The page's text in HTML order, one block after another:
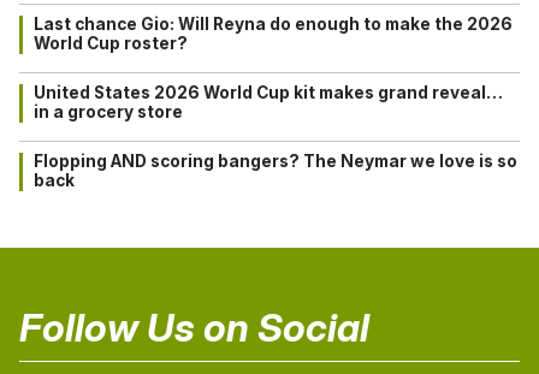
Last chance Gio: Will Reyna do enough to make the 2026
World Cup roster?
United States 2026 World Cup kit makes grand reveal…
in a grocery store
Flopping AND scoring bangers? The Neymar we love is so
back
Follow Us on Social